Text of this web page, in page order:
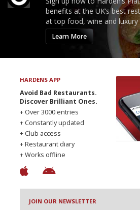
benefits at the UK’s best
at top food, wine and luxury
Learn More
HARDENS APP
Avoid Bad Restaurants.
Discover Brilliant Ones.
+ Over 3000 entries
+ Constantly updated
+ Club access
+ Restaurant diary
+ Works offline
JOIN OUR NEWSLETTER